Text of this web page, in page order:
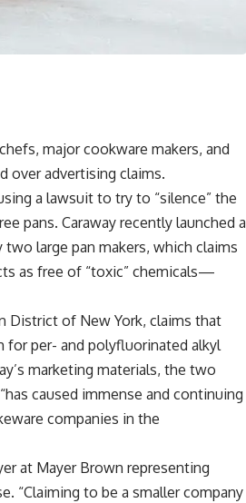
major cookware makers, and
over advertising claims.
a lawsuit to try to “silence” the
pans. Caraway recently launched a
large pan makers, which claims
as free of “toxic” chemicals—
District of New York, claims that
for per- and polyfluorinated alkyl
marketing materials, the two
caused immense and continuing
companies in the
at Mayer Brown representing
“Claiming to be a smaller company